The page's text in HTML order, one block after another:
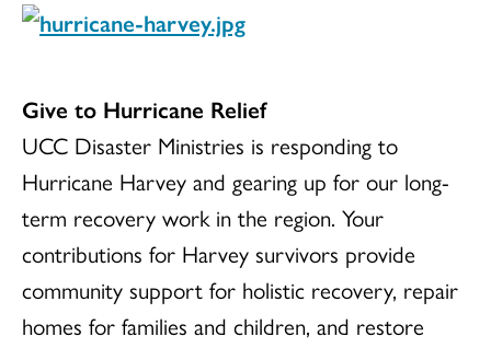
Give to Hurricane Relief
UCC Disaster Ministries is responding to
Hurricane Harvey and gearing up for our long-
term recovery work in the region. Your
contributions for Harvey survivors provide
community support for holistic recovery, repair
homes for families and children, and restore